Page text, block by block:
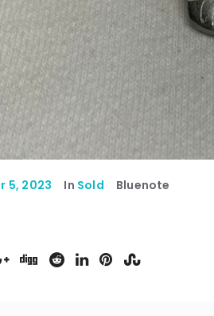
5, 2023 In Sold
Bluenote